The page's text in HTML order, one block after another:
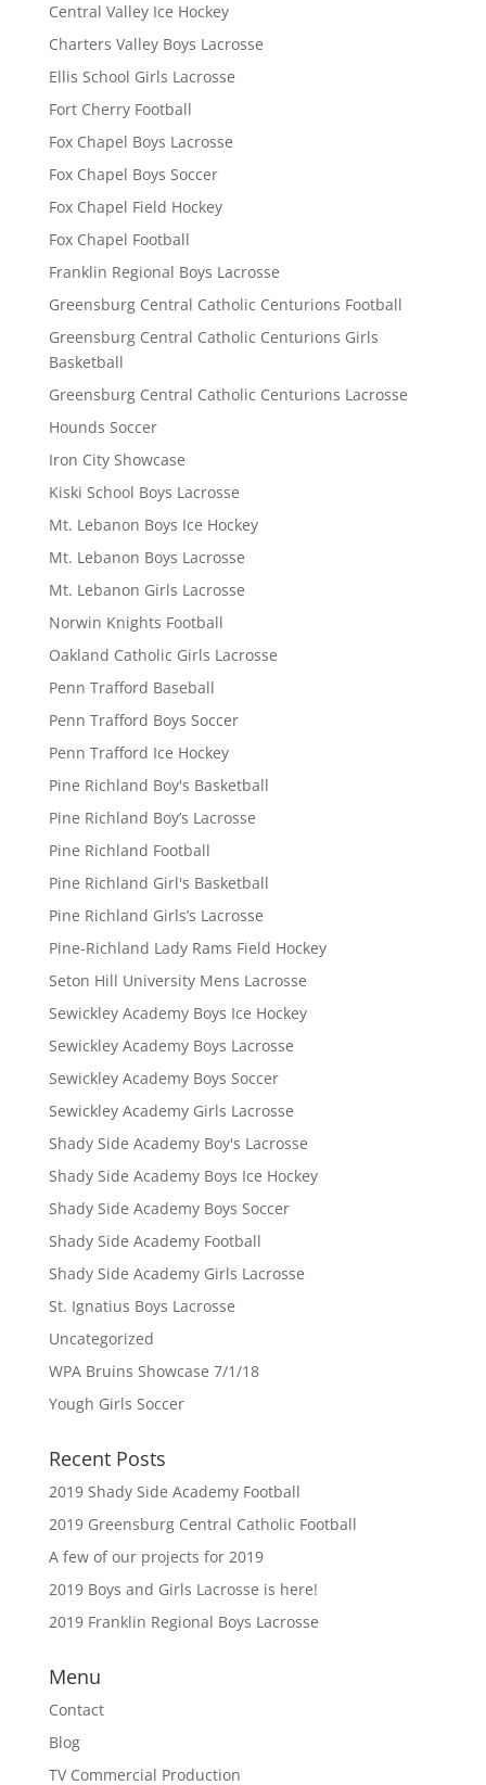
Central Valley Ice Hockey
Charters Valley Boys Lacrosse
Ellis School Girls Lacrosse
Fort Cherry Football
Fox Chapel Boys Lacrosse
Fox Chapel Boys Soccer
Fox Chapel Field Hockey
Fox Chapel Football
Franklin Regional Boys Lacrosse
Greensburg Central Catholic Centurions Football
Greensburg Central Catholic Centurions Girls
Basketball
Greensburg Central Catholic Centurions Lacrosse
Hounds Soccer
Iron City Showcase
Kiski School Boys Lacrosse
Mt. Lebanon Boys Ice Hockey
Mt. Lebanon Boys Lacrosse
Mt. Lebanon Girls Lacrosse
Norwin Knights Football
Oakland Catholic Girls Lacrosse
Penn Trafford Baseball
Penn Trafford Boys Soccer
Penn Trafford Ice Hockey
Pine Richland Boy's Basketball
Pine Richland Boy’s Lacrosse
Pine Richland Football
Pine Richland Girl's Basketball
Pine Richland Girls’s Lacrosse
Pine-Richland Lady Rams Field Hockey
Seton Hill University Mens Lacrosse
Sewickley Academy Boys Ice Hockey
Sewickley Academy Boys Lacrosse
Sewickley Academy Boys Soccer
Sewickley Academy Girls Lacrosse
Shady Side Academy Boy's Lacrosse
Shady Side Academy Boys Ice Hockey
Shady Side Academy Boys Soccer
Shady Side Academy Football
Shady Side Academy Girls Lacrosse
St. Ignatius Boys Lacrosse
Uncategorized
WPA Bruins Showcase 7/1/18
Yough Girls Soccer
Recent Posts
2019 Shady Side Academy Football
2019 Greensburg Central Catholic Football
A few of our projects for 2019
2019 Boys and Girls Lacrosse is here!
2019 Franklin Regional Boys Lacrosse
Menu
Contact
Blog
TV Commercial Production